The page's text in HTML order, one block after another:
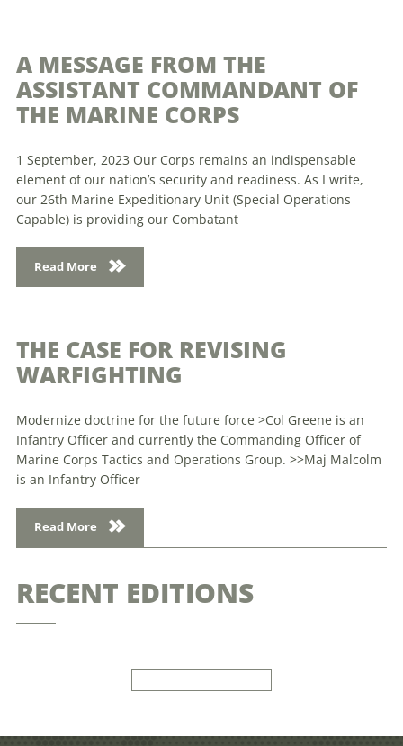
A MESSAGE FROM THE
ASSISTANT COMMANDANT OF
THE MARINE CORPS
1 September, 2023 Our Corps remains an indispensable
element of our nation’s security and readiness. As I write,
our 26th Marine Expeditionary Unit (Special Operations
Capable) is providing our Combatant
Read More
THE CASE FOR REVISING
WARFIGHTING
Modernize doctrine for the future force >Col Greene is an
Infantry Officer and currently the Commanding Officer of
Marine Corps Tactics and Operations Group. >>Maj Malcolm
is an Infantry Officer
Read More
RECENT EDITIONS